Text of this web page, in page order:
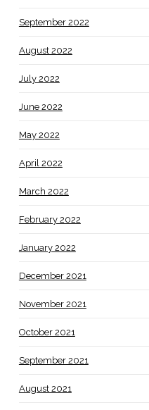
September 2022
August 2022
July 2022
June 2022
May 2022
April 2022
March 2022
February 2022
January 2022
December 2021
November 2021
October 2021
September 2021
August 2021